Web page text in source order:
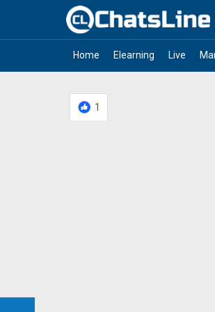
Home Elearning Live
1